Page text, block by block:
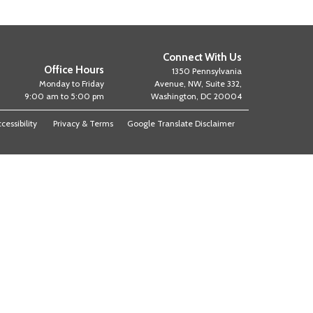
Office Hours
Monday to Friday
9:00 am to 5:00 pm
Connect With Us
1350 Pennsylvania
Avenue, NW, Suite 332,
Washington, DC 20004
Privacy & Terms Google Translate Disclaimer